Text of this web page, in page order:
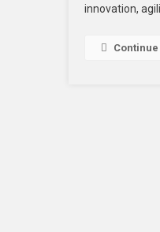
innovation,